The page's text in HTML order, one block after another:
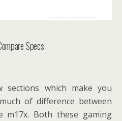
Specs
which make you
of difference between
m17x. Both these gaming